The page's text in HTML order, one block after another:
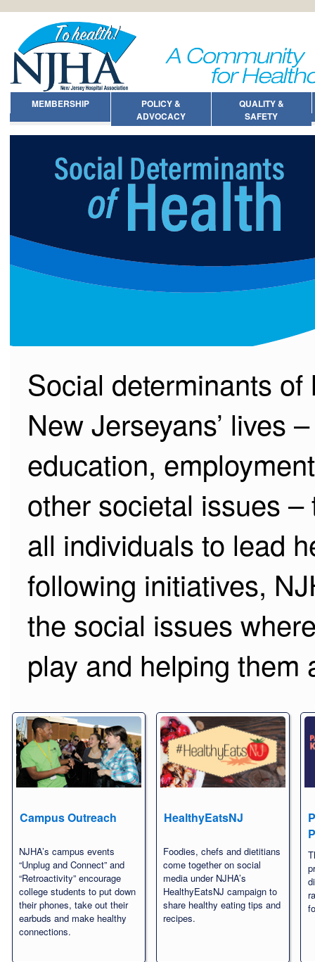
MEMBERSHIP
POLICY &
ADVOCACY
QUALITY &
SAFETY
Social determinants
New Jerseyans’ lives
education,
other societal issues
all individuals to lead
following initiatives,
the social issues
play and helping them
Campus Outreach
NJHA’s campus events
“Unplug and Connect” and
“Retroactivity” encourage
college students to put down
their phones, take out their
earbuds and make healthy
connections.
HealthyEatsNJ
Foodies, chefs and dietitians
come together on social
media under NJHA’s
HealthyEatsNJ campaign to
share healthy eating tips and
recipes.